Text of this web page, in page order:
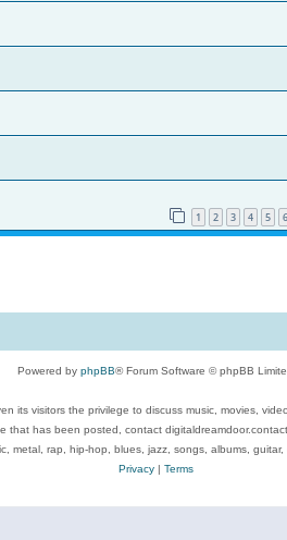
1 2 3 4 5 6
Powered by phpBB® Forum Software © phpBB
its visitors the privilege to discuss music, movies,
has been posted, contact
metal, rap, hip-hop, blues, jazz, songs, albums,
Privacy| Terms